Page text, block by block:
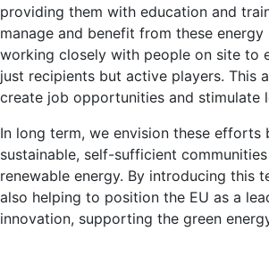
providing them with education and
manage and benefit from these energy
working closely with people on site to
just recipients but active players. This
create job opportunities and stimulate
In long term, we envision these efforts
sustainable, self-sufficient
renewable energy. By introducing this
also helping to position the EU as a
innovation, supporting the green